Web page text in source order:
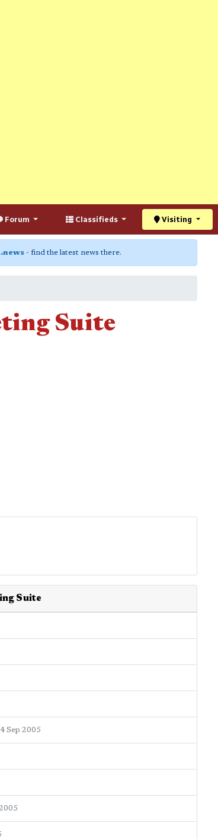
Forum Classifieds Visiting
- find the latest news there.
Suite
Suite
Sep 2005